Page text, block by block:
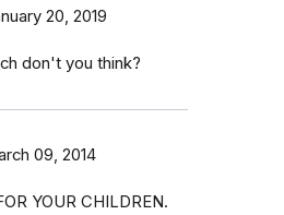
20, 2019
don't you think?
09, 2014
YOUR CHILDREN.